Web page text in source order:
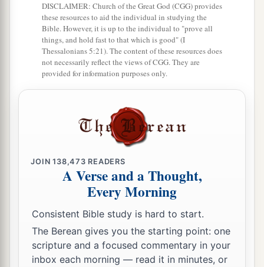
DISCLAIMER: Church of the Great God (CGG) provides
these resources to aid the individual in studying the
Bible. However, it is up to the individual to "prove all
things, and hold fast to that which is good" (I
Thessalonians 5:21). The content of these resources does
not necessarily reflect the views of CGG. They are
provided for information purposes only.
JOIN138,473 READERS
A Verse and a Thought,
Every Morning
Consistent Bible study is hard to start.
The Berean gives you the starting point: one
scripture and a focused commentary in your
inbox each morning — read it in minutes, or